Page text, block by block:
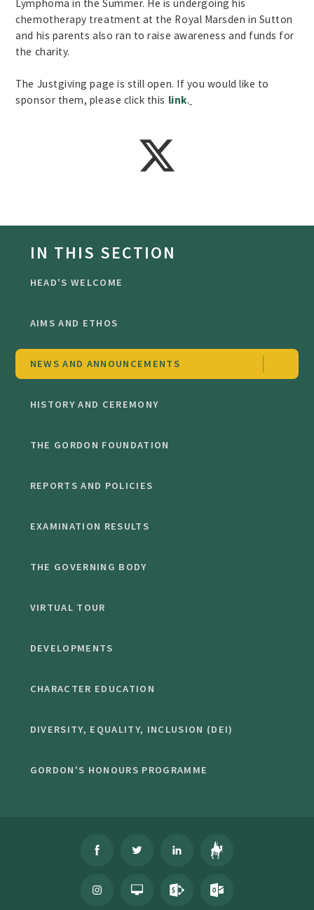
Lymphoma in the Summer. He is undergoing his
chemotherapy treatment at the Royal Marsden in Sutton
and his parents also ran to raise awareness and funds for
the charity.
The Justgiving page is still open. If you would like to
sponsor them, please click this link.
IN THIS SECTION
HEAD'S WELCOME
AIMS AND ETHOS
NEWS AND ANNOUNCEMENTS
HISTORY AND CEREMONY
THE GORDON FOUNDATION
REPORTS AND POLICIES
EXAMINATION RESULTS
THE GOVERNING BODY
VIRTUAL TOUR
DEVELOPMENTS
CHARACTER EDUCATION
DIVERSITY, EQUALITY, INCLUSION (DEI)
GORDON'S HONOURS PROGRAMME